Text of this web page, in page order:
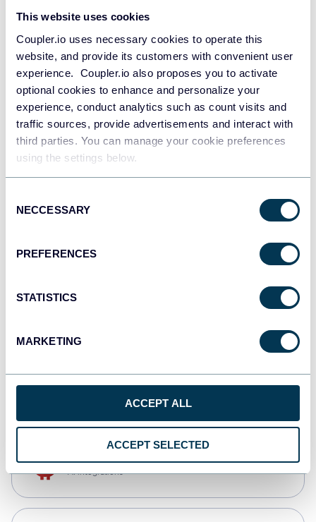
This website uses cookies
Coupler.io uses necessary cookies to operate this
website, and provide its customers with convenient user
experience. Coupler.io also proposes you to activate
optional cookies to enhance and personalize your
experience, conduct analytics such as count visits and
traffic sources, provide advertisements and interact with
third parties. You can manage your cookie preferences
using the settings below.
Selection
NECCESSARY
PREFERENCES
STATISTICS
MARKETING
ACCEPT ALL
ACCEPT SELECTED
JSON
Tableau
Dashboards
monday.com
CSV
AI integrations